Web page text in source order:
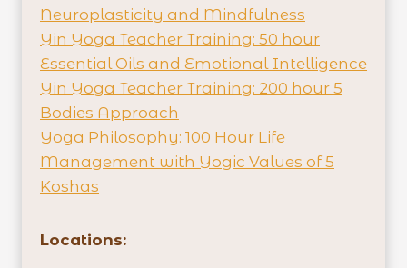
Neuroplasticity and Mindfulness
Yin Yoga Teacher Training: 50 hour
Essential Oils and Emotional Intelligence
Yin Yoga Teacher Training: 200 hour 5
Bodies Approach
Yoga Philosophy: 100 Hour Life
Management with Yogic Values of 5
Koshas
Locations: